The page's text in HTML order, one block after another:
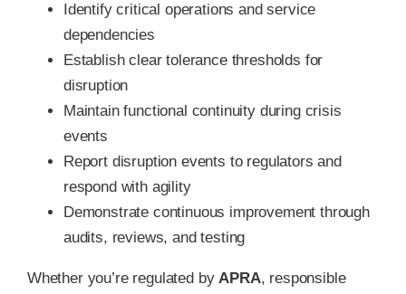
Identify critical operations and service
dependencies
Establish clear tolerance thresholds for
disruption
Maintain functional continuity during crisis
events
Report disruption events to regulators and
respond with agility
Demonstrate continuous improvement through
audits, reviews, and testing
Whether you’re regulated byAPRA, responsible